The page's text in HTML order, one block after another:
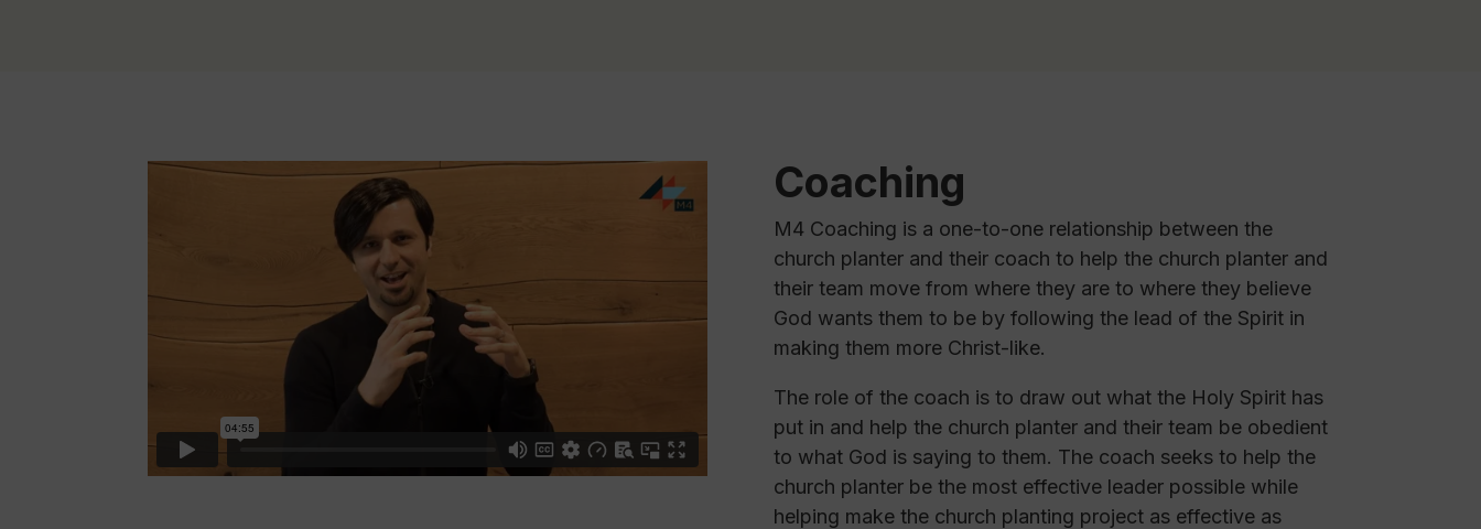
Coaching
M4 Coaching is a one-to-one relationship between the
church planter and their coach to help the church planter and
their team move from where they are to where they believe
God wants them to be by following the lead of the Spirit in
making them more Christ-like.
The role of the coach is to draw out what the Holy Spirit has
put in and help the church planter and their team be obedient
to what God is saying to them. The coach seeks to help the
church planter be the most effective leader possible while
helping make the church planting project as effective as